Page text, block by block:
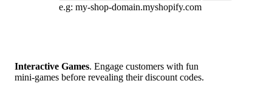
e.g: my-shop-domain.myshopify.com
Interactive Games. Engage customers with fun
mini-games before revealing their discount codes.